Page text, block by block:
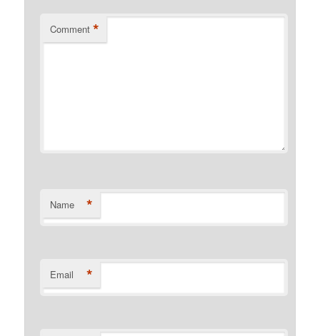
Comment *
Name *
Email *